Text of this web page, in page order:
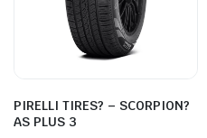
PIRELLI TIRES? – SCORPION?
AS PLUS 3